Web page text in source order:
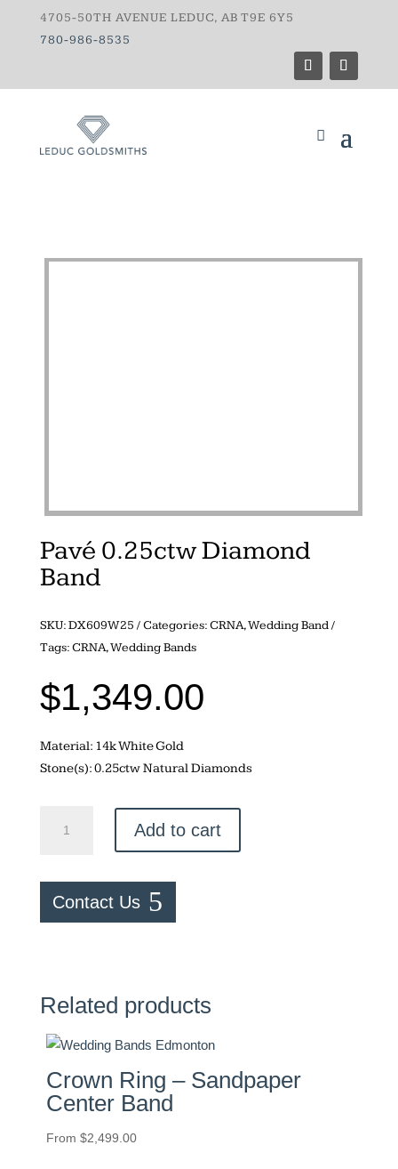
4705-50TH AVENUE LEDUC, AB T9E 6Y5
780-986-8535
Pavé 0.25ctw Diamond
Band
SKU:DX609W25 Categories:CRNA,Wedding Band
Tags:CRNA,Wedding Bands
$1,349.00
Material: 14k White Gold
Stone(s): 0.25ctw Natural Diamonds
0.25ctw
Band
quantity
Add to cart
Contact Us
Related products
Crown Ring – Sandpaper
Center Band
From $2,499.00